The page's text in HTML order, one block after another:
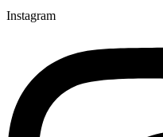
Instagram